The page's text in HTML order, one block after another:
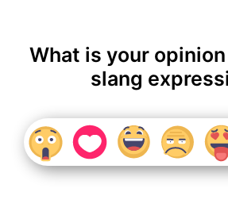
What is your
slang